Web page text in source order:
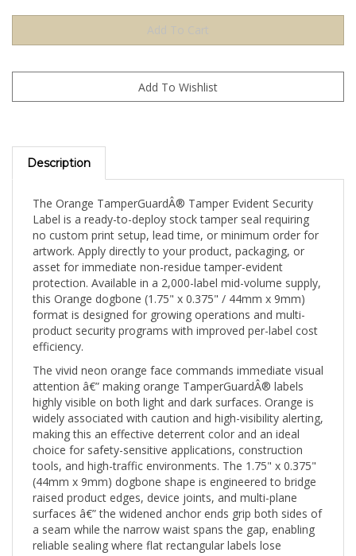
Description
Label is a ready-to-deploy stock tamper seal requiring
no custom print setup, lead time, or minimum order for
artwork. Apply directly to your product, packaging, or
asset for immediate non-residue tamper-evident
protection. Available in a 2,000-label mid-volume supply,
this Orange dogbone (1.75" x 0.375" / 44mm x 9mm)
format is designed for growing operations and multi-
product security programs with improved per-label cost
efficiency.
The vivid neon orange face commands immediate visual
attention â€” making orange TamperGuardÂ® labels
highly visible on both light and dark surfaces. Orange is
widely associated with caution and high-visibility alerting,
making this an effective deterrent color and an ideal
choice for safety-sensitive applications, construction
tools, and high-traffic environments. The 1.75" x 0.375"
(44mm x 9mm) dogbone shape is engineered to bridge
raised product edges, device joints, and multi-plane
surfaces â€” the widened anchor ends grip both sides of
a seam while the narrow waist spans the gap, enabling
reliable sealing where flat rectangular labels lose
adhesion contact.